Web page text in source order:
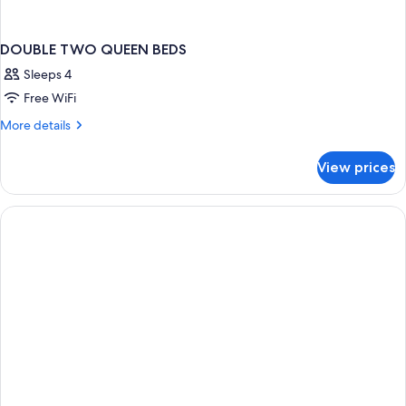
DOUBLE TWO QUEEN BEDS
Sleeps 4
Free WiFi
More details
More
TWO
QUEEN
BEDS
View prices